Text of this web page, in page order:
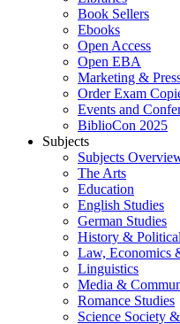
Book Sellers
Ebooks
Open Access
Open EBA
Marketing &
Order Exam
Events and
BiblioCon 2025
Subjects
Subjects
The Arts
Education
English Studies
German Studies
History &
Law, Economics
Linguistics
Media &
Romance Studies
Science Society